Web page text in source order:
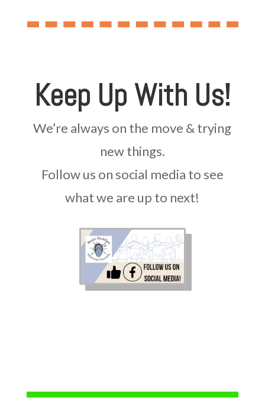
Keep Up With Us!
We’re always on the move & trying
new things.
Follow us on social media to see
what we are up to next!